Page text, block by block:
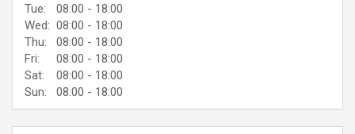
Tue:
08:00 - 18:00
Wed: 08:00 - 18:00
Thu:
08:00 - 18:00
Fri:
08:00 - 18:00
Sat:
08:00 - 18:00
Sun:
08:00 - 18:00